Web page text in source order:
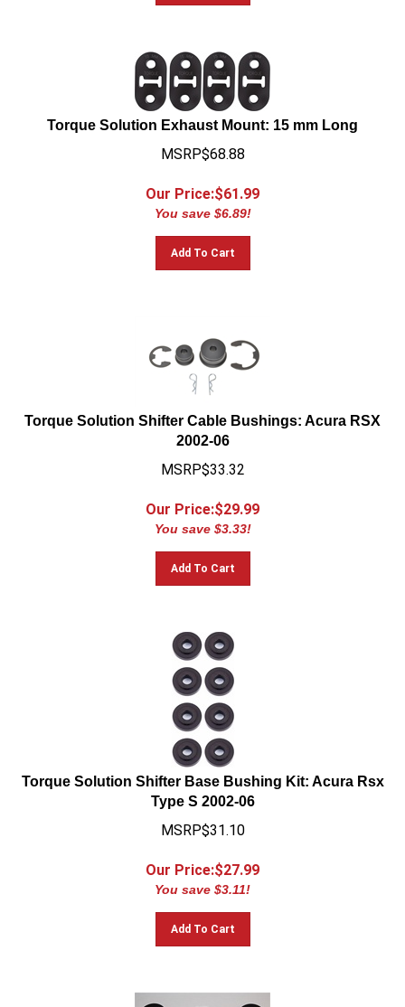
Torque Solution Exhaust Mount: 15 mm Long
MSRP$68.88
Our Price:$61.99
You save $6.89!
Add To Cart
Torque Solution Shifter Cable Bushings: Acura RSX
2002-06
MSRP$33.32
Our Price:$29.99
You save $3.33!
Add To Cart
Torque Solution Shifter Base Bushing Kit: Acura Rsx
Type S 2002-06
MSRP$31.10
Our Price:$27.99
You save $3.11!
Add To Cart